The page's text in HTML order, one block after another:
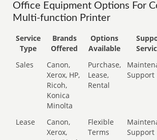
Office Equipment Options For
Multi-function Printer
Service
Type
Brands
Offered
Options
Available
Sales
Canon,
Xerox, HP,
Ricoh,
Konica
Minolta
Purchase,
Lease,
Rental
Support
Lease
Canon,
Xerox,
Flexible
Terms
Support